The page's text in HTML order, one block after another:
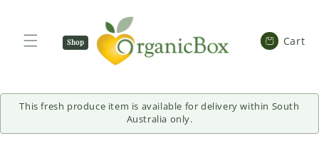
Shop
CartCart
This fresh produce item is available for delivery within South
Australia only.